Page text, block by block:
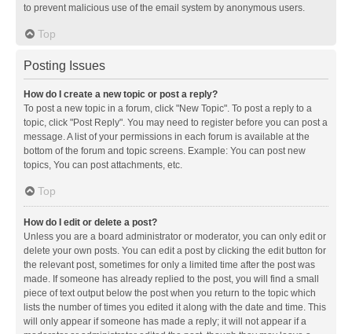
to prevent malicious use of the email system by anonymous users.
Top
Posting Issues
How do I create a new topic or post a reply?
To post a new topic in a forum, click "New Topic". To post a reply to a
topic, click "Post Reply". You may need to register before you can post a
message. A list of your permissions in each forum is available at the
bottom of the forum and topic screens. Example: You can post new
topics, You can post attachments, etc.
Top
How do I edit or delete a post?
Unless you are a board administrator or moderator, you can only edit or
delete your own posts. You can edit a post by clicking the edit button for
the relevant post, sometimes for only a limited time after the post was
made. If someone has already replied to the post, you will find a small
piece of text output below the post when you return to the topic which
lists the number of times you edited it along with the date and time. This
will only appear if someone has made a reply; it will not appear if a